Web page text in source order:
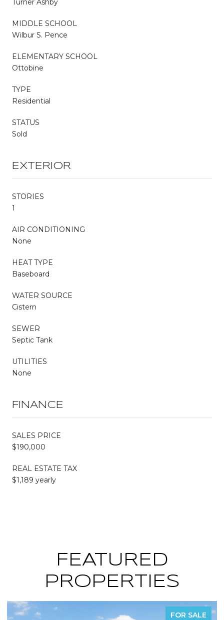
Turner Ashby
MIDDLE SCHOOL
Wilbur S. Pence
ELEMENTARY SCHOOL
Ottobine
TYPE
Residential
STATUS
Sold
EXTERIOR
STORIES
1
AIR CONDITIONING
None
HEAT TYPE
Baseboard
WATER SOURCE
Cistern
SEWER
Septic Tank
UTILITIES
None
FINANCE
SALES PRICE
$190,000
REAL ESTATE TAX
$1,189 yearly
FEATURED
PROPERTIES
FOR SALE